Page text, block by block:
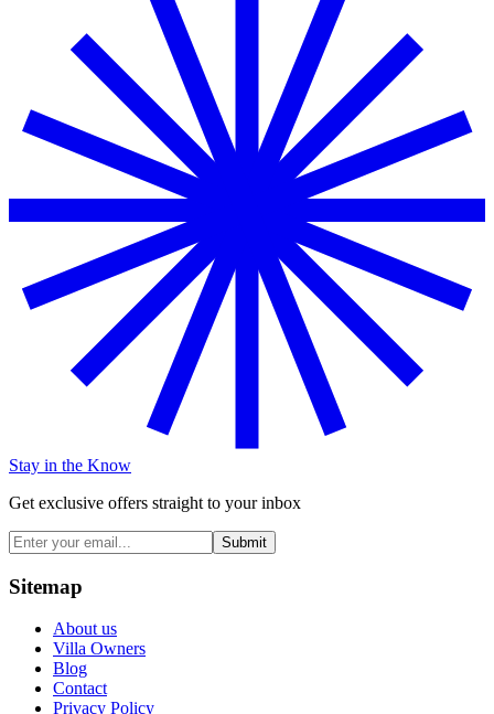
Stay in the Know
Get exclusive offers straight to your inbox
Submit
Sitemap
About us
Villa Owners
Blog
Contact
Privacy Policy